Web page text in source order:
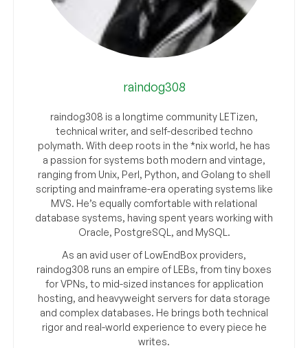
raindog308
raindog308 is a longtime community LETizen,
technical writer, and self-described techno
polymath. With deep roots in the *nix world, he has
a passion for systems both modern and vintage,
ranging from Unix, Perl, Python, and Golang to shell
scripting and mainframe-era operating systems like
MVS. He’s equally comfortable with relational
database systems, having spent years working with
Oracle, PostgreSQL, and MySQL.
As an avid user of LowEndBox providers,
raindog308 runs an empire of LEBs, from tiny boxes
for VPNs, to mid-sized instances for application
hosting, and heavyweight servers for data storage
and complex databases. He brings both technical
rigor and real-world experience to every piece he
writes.